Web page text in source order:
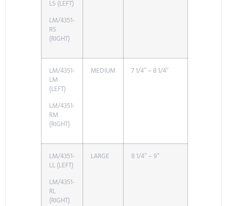
LS (LEFT)
LM/4351-
RS
(RIGHT)
LM/4351-
LM
(LEFT)
LM/4351-
RM
(RIGHT)
MEDIUM 7 1/4″ – 8 1/4″
LM/4351-
LL (LEFT)
LM/4351-
RL
(RIGHT)
LARGE 8 1/4″ – 9″